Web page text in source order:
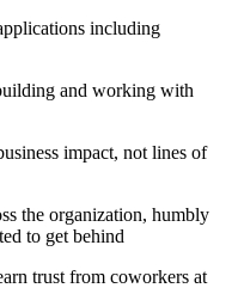
including
and working with
impact, not lines of
the organization, humbly
to get behind
trust from coworkers at